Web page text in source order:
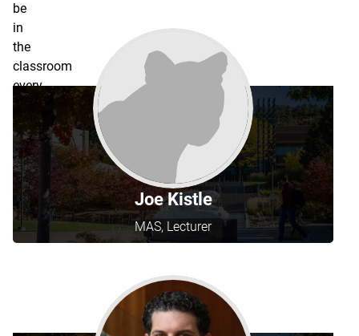
be
in
the
classroom
every
semester.
Joe Kistle
MAS, Lecturer